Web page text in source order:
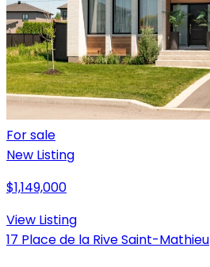
For sale
New Listing
$1,149,000
View Listing
17 Place de la Rive Saint-Mathieu